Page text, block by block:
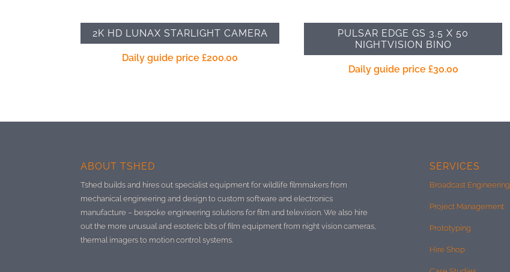
2K HD LUNAX STARLIGHT CAMERA
Daily guide price£200.00
PULSAR EDGE GS 3.5 X 50
NIGHTVISION BINO
Daily guide price £30.00
ABOUT TSHED
Tshed builds and hires out specialist equipment for wildlife filmmakers from
mechanical engineering and design to custom software and electronics
manufacture – bespoke engineering solutions for film and television. We also hire
out the more unusual and esoteric bits of film equipment from night vision cameras,
thermal imagers to motion control systems.
SERVICES
Broadcast Engineering
Project Management
Prototyping
Hire Shop